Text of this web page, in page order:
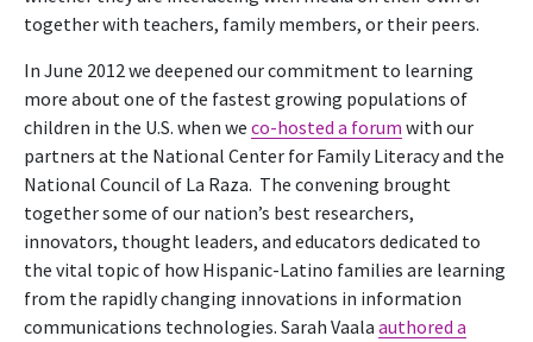
together with teachers, family members, or their peers.
In June 2012 we deepened our commitment to learning
more about one of the fastest growing populations of
children in the U.S. when we co-hosted a forum with our
partners at the National Center for Family Literacy and the
National Council of La Raza. The convening brought
together some of our nation’s best researchers,
innovators, thought leaders, and educators dedicated to
the vital topic of how Hispanic-Latino families are learning
from the rapidly changing innovations in information
communications technologies. Sarah Vaala authored a